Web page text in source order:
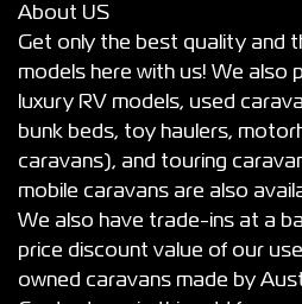
About US
Get only the best quality and
models here with us! We also
luxury RV models, used
bunk beds, toy haulers,
caravans), and touring
mobile caravans are also
We also have trade-ins at a
price discount value of our
owned caravans made by